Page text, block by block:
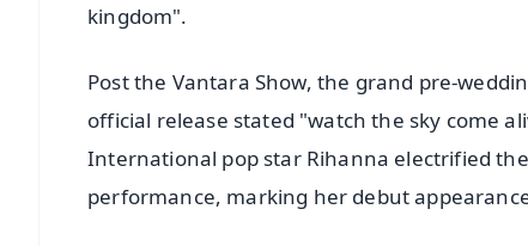
kingdom".
Post the Vantara Show, the grand pre-
official release stated "watch the sky come
International pop star Rihanna electrified
performance, marking her debut